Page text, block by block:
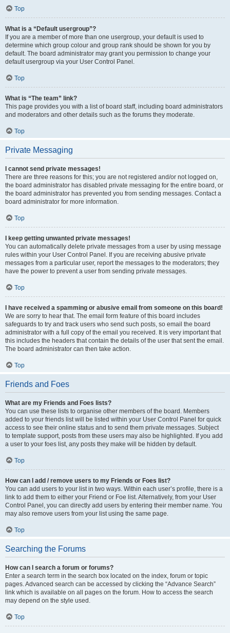
Top
What is a “Default usergroup”?
If you are a member of more than one usergroup, your default is used to
determine which group colour and group rank should be shown for you by
default. The board administrator may grant you permission to change your
default usergroup via your User Control Panel.
Top
What is “The team” link?
This page provides you with a list of board staff, including board administrators
and moderators and other details such as the forums they moderate.
Top
Private Messaging
I cannot send private messages!
There are three reasons for this; you are not registered and/or not logged on,
the board administrator has disabled private messaging for the entire board, or
the board administrator has prevented you from sending messages. Contact a
board administrator for more information.
Top
I keep getting unwanted private messages!
You can automatically delete private messages from a user by using message
rules within your User Control Panel. If you are receiving abusive private
messages from a particular user, report the messages to the moderators; they
have the power to prevent a user from sending private messages.
Top
I have received a spamming or abusive email from someone on this board!
We are sorry to hear that. The email form feature of this board includes
safeguards to try and track users who send such posts, so email the board
administrator with a full copy of the email you received. It is very important that
this includes the headers that contain the details of the user that sent the email.
The board administrator can then take action.
Top
Friends and Foes
What are my Friends and Foes lists?
You can use these lists to organise other members of the board. Members
added to your friends list will be listed within your User Control Panel for quick
access to see their online status and to send them private messages. Subject
to template support, posts from these users may also be highlighted. If you add
a user to your foes list, any posts they make will be hidden by default.
Top
How can I add / remove users to my Friends or Foes list?
You can add users to your list in two ways. Within each user’s profile, there is a
link to add them to either your Friend or Foe list. Alternatively, from your User
Control Panel, you can directly add users by entering their member name. You
may also remove users from your list using the same page.
Top
Searching the Forums
How can I search a forum or forums?
Enter a search term in the search box located on the index, forum or topic
pages. Advanced search can be accessed by clicking the “Advance Search”
link which is available on all pages on the forum. How to access the search
may depend on the style used.
Top